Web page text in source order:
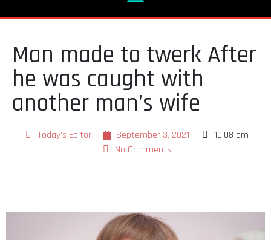
Man made to twerk After
he was caught with
another man’s wife
No Comments